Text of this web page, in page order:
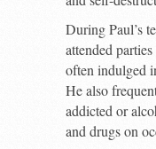
During Paul’s
attended
often indulged
He also
addicted or
and drugs on